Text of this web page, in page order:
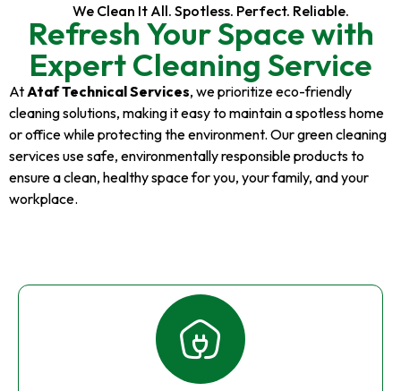
We Clean It All. Spotless. Perfect. Reliable.
Refresh Your Space with
Expert Cleaning Service
At Ataf Technical Services, we prioritize eco-friendly
cleaning solutions, making it easy to maintain a spotless home
or office while protecting the environment. Our green cleaning
services use safe, environmentally responsible products to
ensure a clean, healthy space for you, your family, and your
workplace.